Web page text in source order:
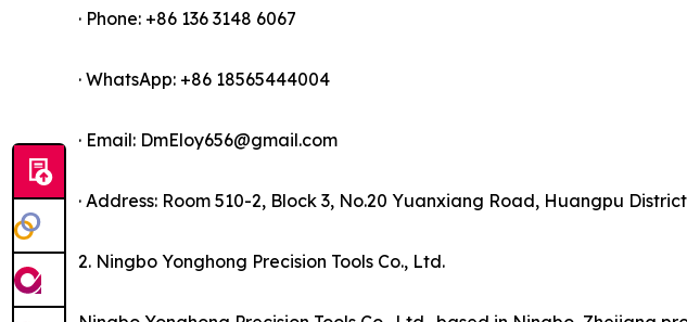
· Phone: +86 136 3148 6067
· WhatsApp: +86 18565444004
· Email: DmEloy656@gmail.com
· Address: Room 510-2, Block 3, No.20 Yuanxiang Road, Huangpu
2. Ningbo Yonghong Precision Tools Co., Ltd.